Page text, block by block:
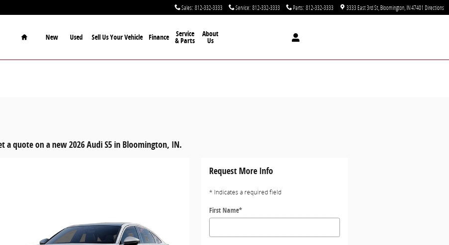
Sales: 812-332-3333 Service: 812-332-3333 Parts: 812-332-3333 3333 East 3rd St Bloomington IN47401 Directions
Home
New Used Sell Us Your Vehicle Finance Service
& Parts
About
Us
a quote on a new 2026 Audi S5 in Bloomington, IN.
Request More Info
* Indicates a required field
First Name*